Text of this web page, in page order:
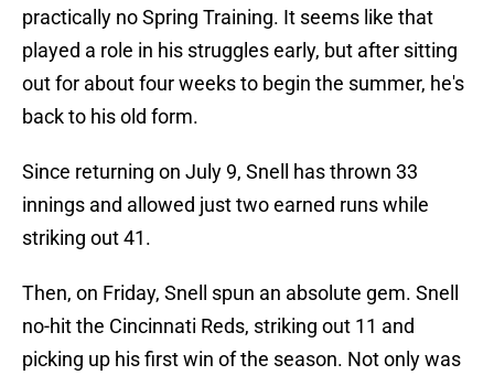
practically no Spring Training. It seems like that
played a role in his struggles early, but after sitting
out for about four weeks to begin the summer, he's
back to his old form.
Since returning on July 9, Snell has thrown 33
innings and allowed just two earned runs while
striking out 41.
Then, on Friday, Snell spun an absolute gem. Snell
no-hit the Cincinnati Reds, striking out 11 and
picking up his first win of the season. Not only was